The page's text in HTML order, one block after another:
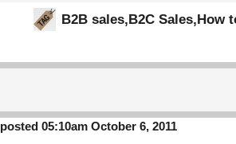
B2B sales, B2C Sales, How
posted 05:10am October 6, 2011